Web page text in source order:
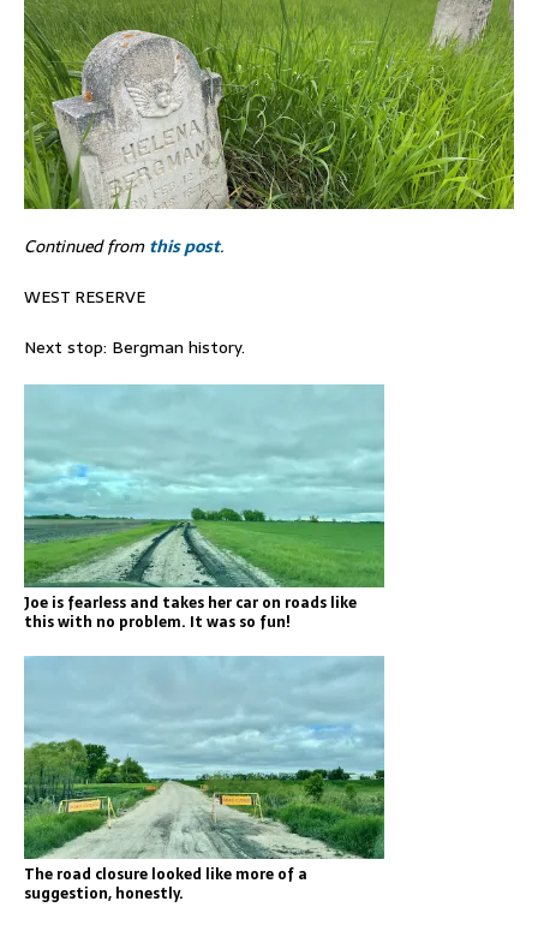
Continued fromthis post.
WEST RESERVE
Next stop: Bergman history.
Joe is fearless and takes her car on roads like
this with no problem. It was so fun!
The road closure looked like more of a
suggestion, honestly.